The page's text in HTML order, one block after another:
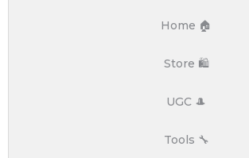
Home 🏠
Store 🛍️
UGC 🎩
Tools 🔧